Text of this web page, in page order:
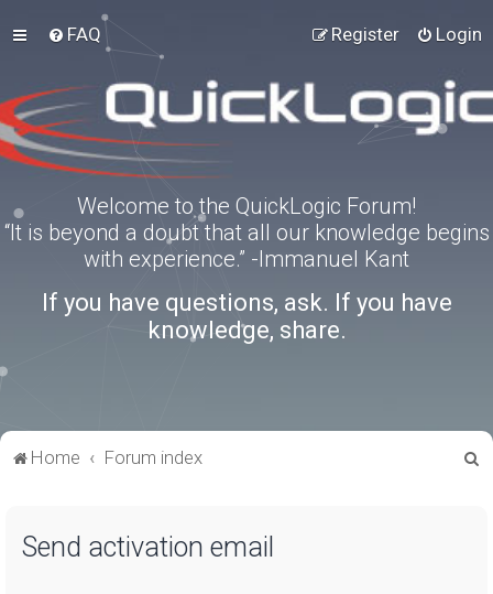
FAQ Login
Register
Welcome to the QuickLogic Forum!
“It is beyond a doubt that all our knowledge begins
with experience.” -Immanuel Kant
If you have questions, ask. If you have
knowledge, share.
Home Forum index
Send activation email